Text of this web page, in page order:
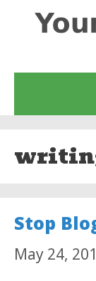
Stop
May 24,